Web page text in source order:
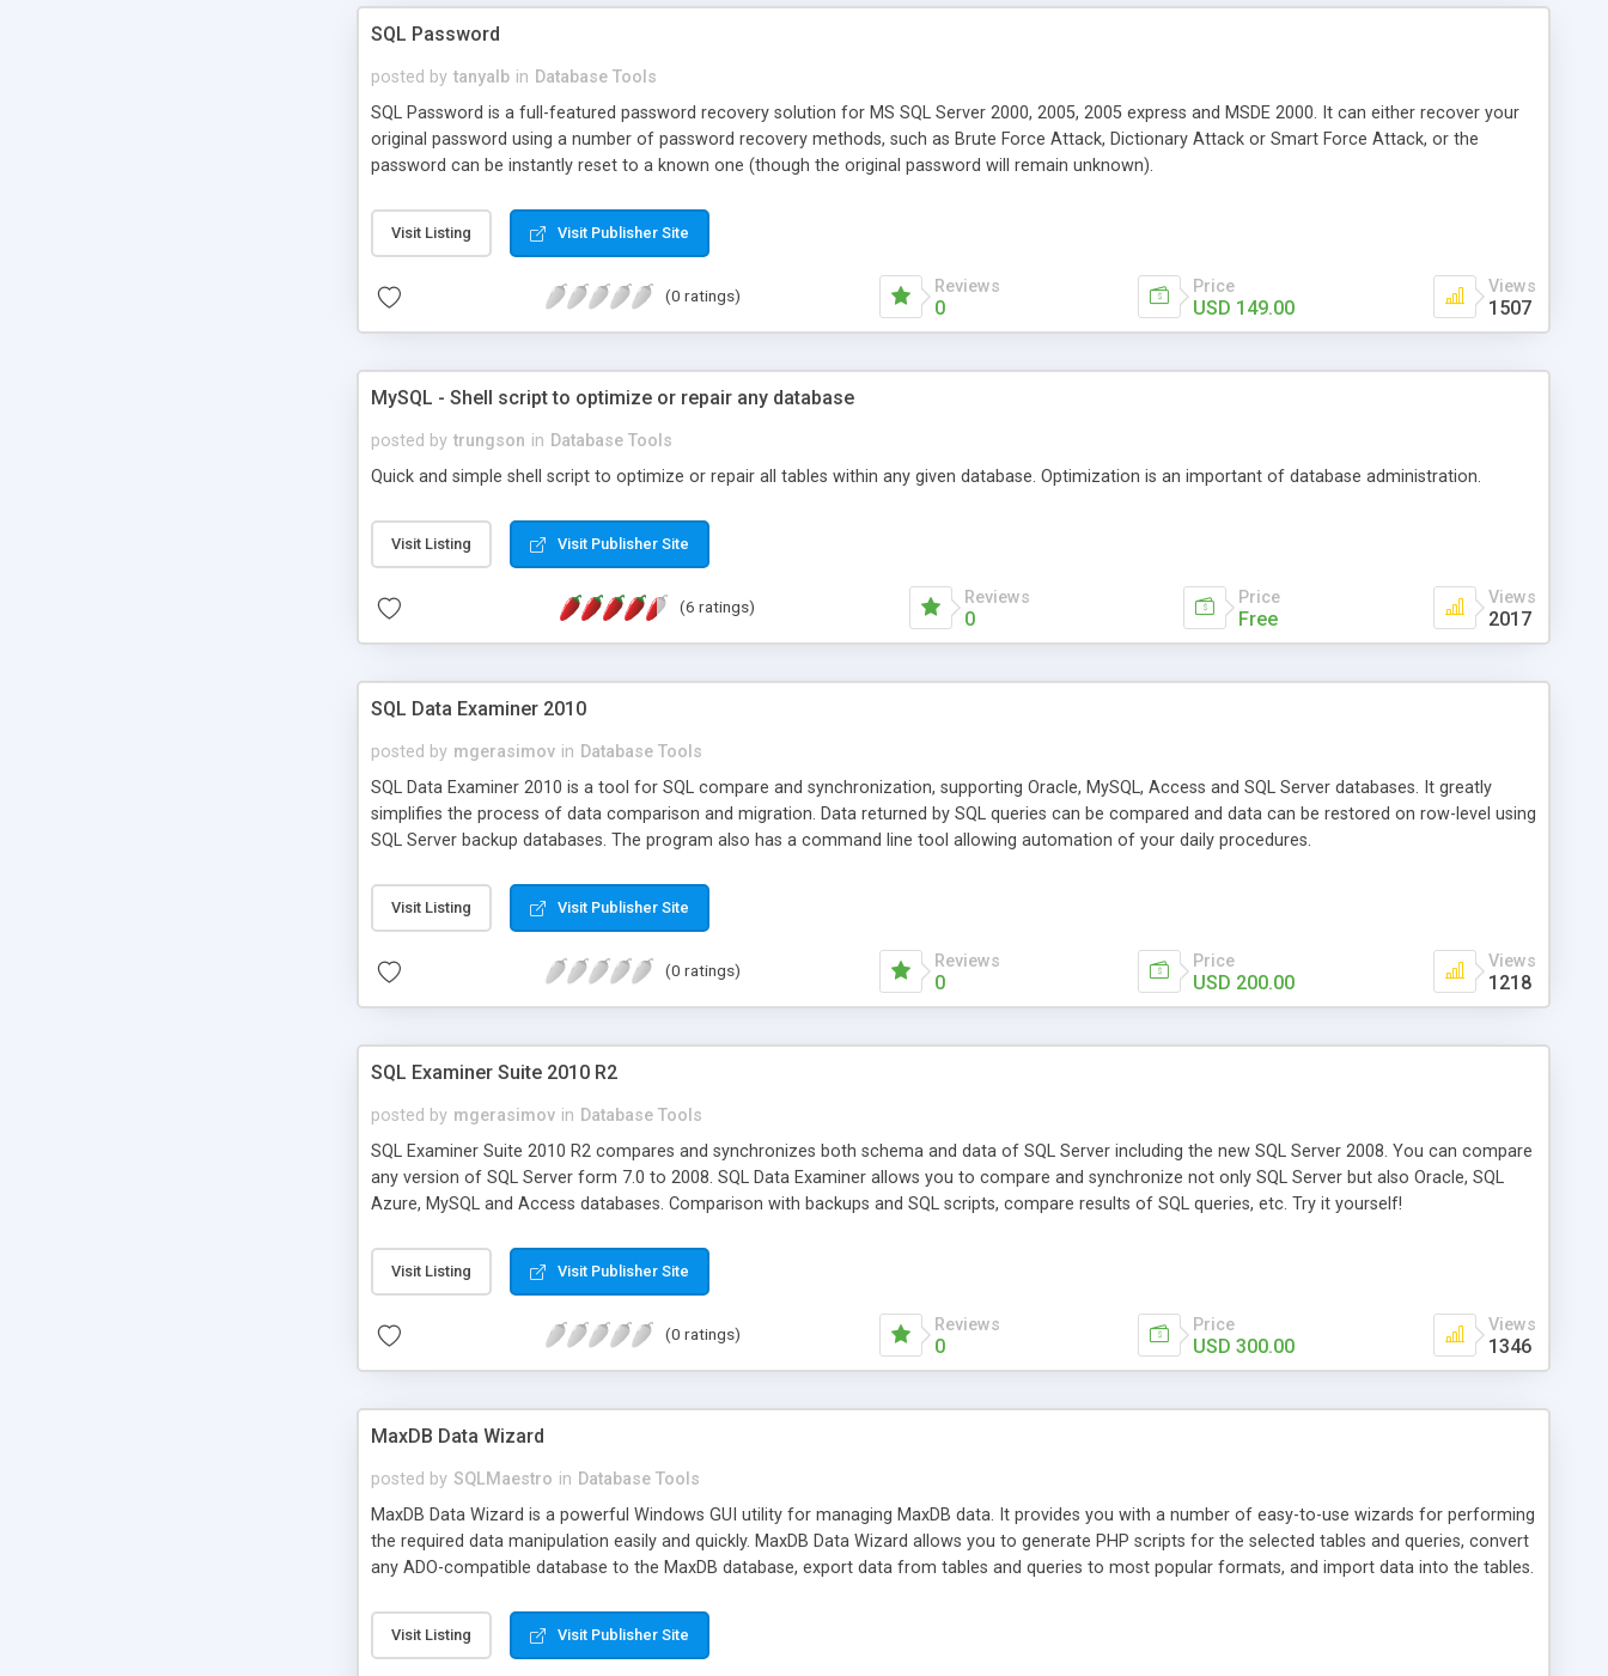
SQL Password
posted by tanyalb in Database Tools
SQL Password is a full-featured password recovery solution for MS SQL Server 2000, 2005, 2005 express and MSDE 2000. It can either recover your
original password using a number of password recovery methods, such as Brute Force Attack, Dictionary Attack or Smart Force Attack, or the
password can be instantly reset to a known one (though the original password will remain unknown).
Visit Listing Visit Publisher Site
(0 ratings) Reviews
0
Price
USD 149.00
Views
1507
MySQL - Shell script to optimize or repair any database
posted by trungson in Database Tools
Quick and simple shell script to optimize or repair all tables within any given database. Optimization is an important of database administration.
Visit Listing Visit Publisher Site
(6 ratings) Reviews
0
Price
Free
Views
2017
SQL Data Examiner 2010
posted by mgerasimov in Database Tools
SQL Data Examiner 2010 is a tool for SQL compare and synchronization, supporting Oracle, MySQL, Access and SQL Server databases. It greatly
simplifies the process of data comparison and migration. Data returned by SQL queries can be compared and data can be restored on row-level using
SQL Server backup databases. The program also has a command line tool allowing automation of your daily procedures.
Visit Listing Visit Publisher Site
(0 ratings) Reviews
0
Price
USD 200.00
Views
1218
SQL Examiner Suite 2010 R2
posted by mgerasimov in Database Tools
SQL Examiner Suite 2010 R2 compares and synchronizes both schema and data of SQL Server including the new SQL Server 2008. You can compare
any version of SQL Server form 7.0 to 2008. SQL Data Examiner allows you to compare and synchronize not only SQL Server but also Oracle, SQL
Azure, MySQL and Access databases. Comparison with backups and SQL scripts, compare results of SQL queries, etc. Try it yourself!
Visit Listing Visit Publisher Site
(0 ratings) Reviews
0
Price
USD 300.00
Views
1346
MaxDB Data Wizard
posted by SQLMaestro in Database Tools
MaxDB Data Wizard is a powerful Windows GUI utility for managing MaxDB data. It provides you with a number of easy-to-use wizards for performing
the required data manipulation easily and quickly. MaxDB Data Wizard allows you to generate PHP scripts for the selected tables and queries, convert
any ADO-compatible database to the MaxDB database, export data from tables and queries to most popular formats, and import data into the tables.
Visit Listing Visit Publisher Site